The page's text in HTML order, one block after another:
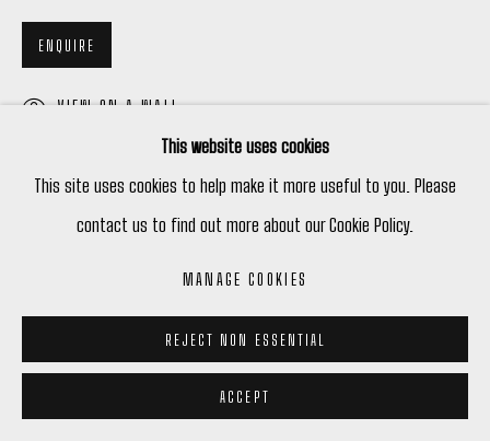
This website uses cookies
This site uses cookies to help make it more useful to you. Please
contact us to find out more about our Cookie Policy.
MANAGE COOKIES
REJECT NON ESSENTIAL
ACCEPT
ENQUIRE
VIEW ON A WALL
SHARE